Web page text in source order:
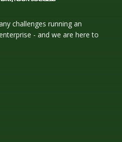
challenges running an
- and we are here to